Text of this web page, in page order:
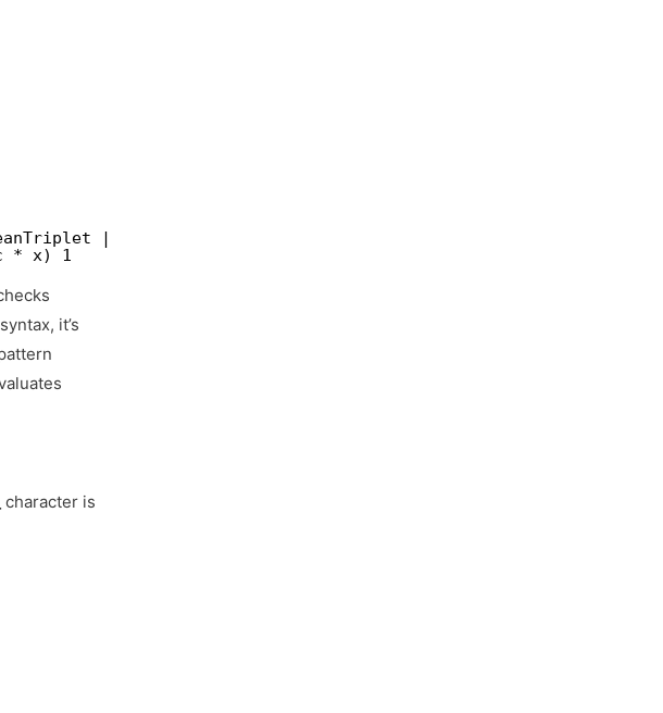
|> Seq.head
* x) 1
syntax, it’s
character is